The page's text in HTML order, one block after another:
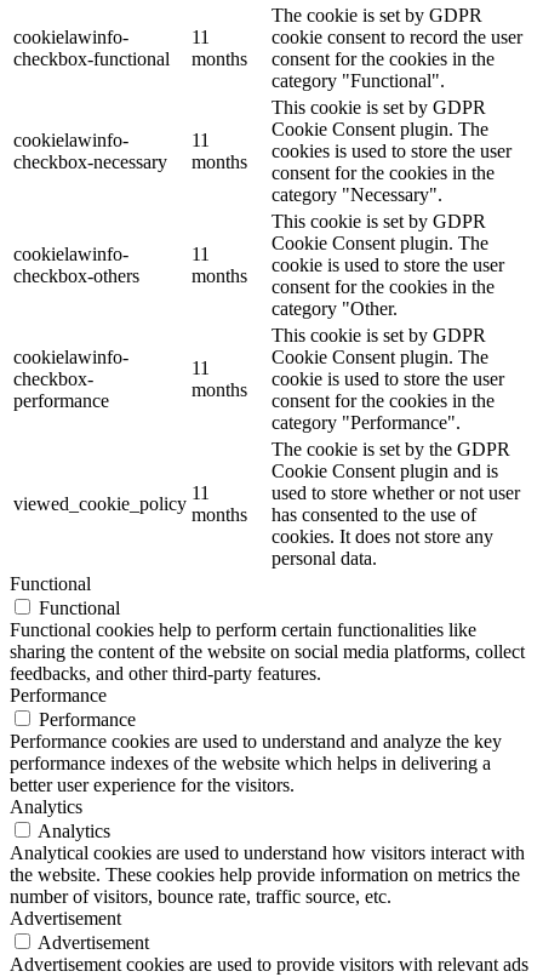
cookielawinfo-
checkbox-functional
11
months
The cookie is set by GDPR
cookie consent to record the user
consent for the cookies in the
category "Functional".
cookielawinfo-
checkbox-necessary
11
months
This cookie is set by GDPR
Cookie Consent plugin. The
cookies is used to store the user
consent for the cookies in the
category "Necessary".
cookielawinfo-
checkbox-others
11
months
This cookie is set by GDPR
Cookie Consent plugin. The
cookie is used to store the user
consent for the cookies in the
category "Other.
cookielawinfo-
checkbox-
performance
11
months
This cookie is set by GDPR
Cookie Consent plugin. The
cookie is used to store the user
consent for the cookies in the
category "Performance".
viewed_cookie_policy
11
months
The cookie is set by the GDPR
Cookie Consent plugin and is
used to store whether or not user
has consented to the use of
cookies. It does not store any
personal data.
Functional
Functional
Functional cookies help to perform certain functionalities like
sharing the content of the website on social media platforms, collect
feedbacks, and other third-party features.
Performance
Performance
Performance cookies are used to understand and analyze the key
performance indexes of the website which helps in delivering a
better user experience for the visitors.
Analytics
Analytics
Analytical cookies are used to understand how visitors interact with
the website. These cookies help provide information on metrics the
number of visitors, bounce rate, traffic source, etc.
Advertisement
Advertisement
Advertisement cookies are used to provide visitors with relevant ads